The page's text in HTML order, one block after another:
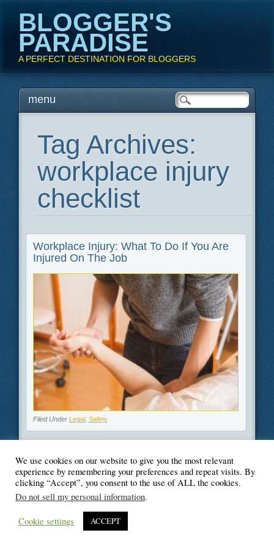
BLOGGER'S
PARADISE
A PERFECT DESTINATION FOR BLOGGERS
Main menu
Skipmenu
Tag Archives:
workplace injury
checklist
Workplace Injury: What To Do If You Are
Injured On The Job
Filed Under Legal, Safety
© Blogger's Paradise
We use cookies on our website to give you the most relevant
experience by remembering your preferences and repeat visits. By
clicking “Accept”, you consent to the use of ALL the cookies.
Do not sell my personal information.
Cookie settings ACCEPT